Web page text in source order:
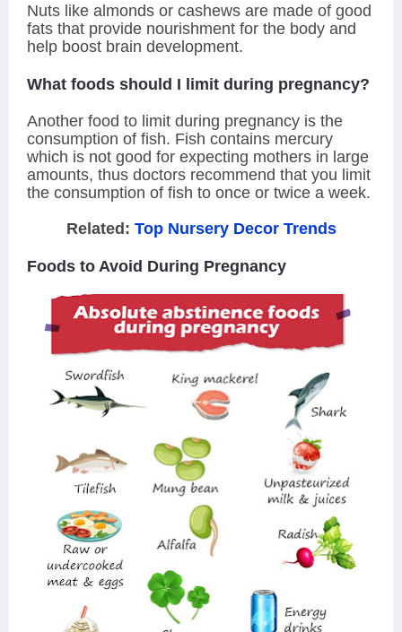
Nuts like almonds or cashews are made of good
fats that provide nourishment for the body and
help boost brain development.
What foods should I limit during pregnancy?
Another food to limit during pregnancy is the
consumption of fish. Fish contains mercury
which is not good for expecting mothers in large
amounts, thus doctors recommend that you limit
the consumption of fish to once or twice a week.
Related: Top Nursery Decor Trends
Foods to Avoid During Pregnancy